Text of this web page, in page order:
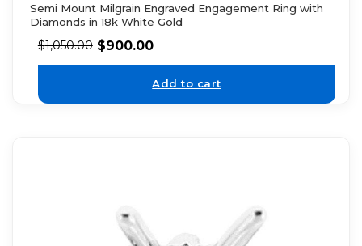
Semi Mount Milgrain Engraved Engagement Ring with
Diamonds in 18k White Gold
$1,050.00 $900.00
Add to cart